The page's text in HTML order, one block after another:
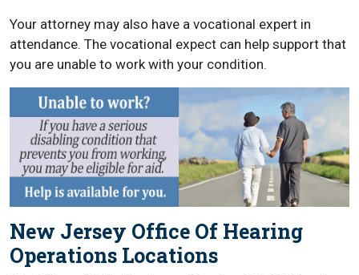
Your attorney may also have a vocational expert in
attendance. The vocational expect can help support that
you are unable to work with your condition.
New Jersey Office Of Hearing
Operations Locations